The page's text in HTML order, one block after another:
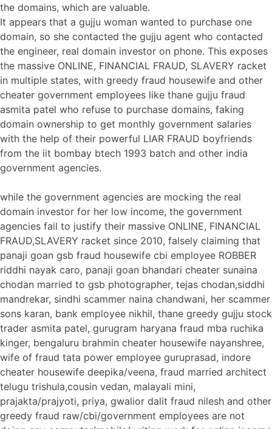
the domains, which are valuable.
It appears that a gujju woman wanted to purchase one
domain, so she contacted the gujju agent who contacted
the engineer, real domain investor on phone. This exposes
the massive ONLINE, FINANCIAL FRAUD, SLAVERY racket
in multiple states, with greedy fraud housewife and other
cheater government employees like thane gujju fraud
asmita patel who refuse to purchase domains, faking
domain ownership to get monthly government salaries
with the help of their powerful LIAR FRAUD boyfriends
from the iit bombay btech 1993 batch and other india
government agencies.
while the government agencies are mocking the real
domain investor for her low income, the government
agencies fail to justify their massive ONLINE, FINANCIAL
FRAUD,SLAVERY racket since 2010, falsely claiming that
panaji goan gsb fraud housewife cbi employee ROBBER
riddhi nayak caro, panaji goan bhandari cheater sunaina
chodan married to gsb photographer, tejas chodan,siddhi
mandrekar, sindhi scammer naina chandwani, her scammer
sons karan, bank employee nikhil, thane greedy gujju stock
trader asmita patel, gurugram haryana fraud mba ruchika
kinger, bengaluru brahmin cheater housewife nayanshree,
wife of fraud tata power employee guruprasad, indore
cheater housewife deepika/veena, fraud married architect
telugu trishula,cousin vedan, malayali mini,
prajakta/prajyoti, priya, gwalior dalit fraud nilesh and other
greedy fraud raw/cbi/government employees are not